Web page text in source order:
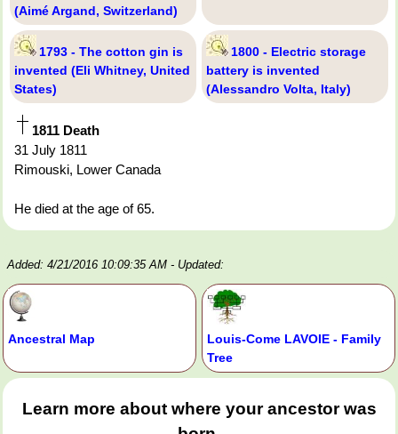
(Aimé Argand, Switzerland)
1793 - The cotton gin is
invented (Eli Whitney, United
States)
1800 - Electric storage
battery is invented
(Alessandro Volta, Italy)
1811 Death
31 July 1811
Rimouski, Lower Canada
He died at the age of 65.
Added: 4/21/2016 10:09:35 AM - Updated:
Ancestral Map
Louis-Come LAVOIE - Family
Tree
Learn more about where your ancestor was